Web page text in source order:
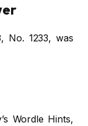
No. 1233, was
Wordle Hints,